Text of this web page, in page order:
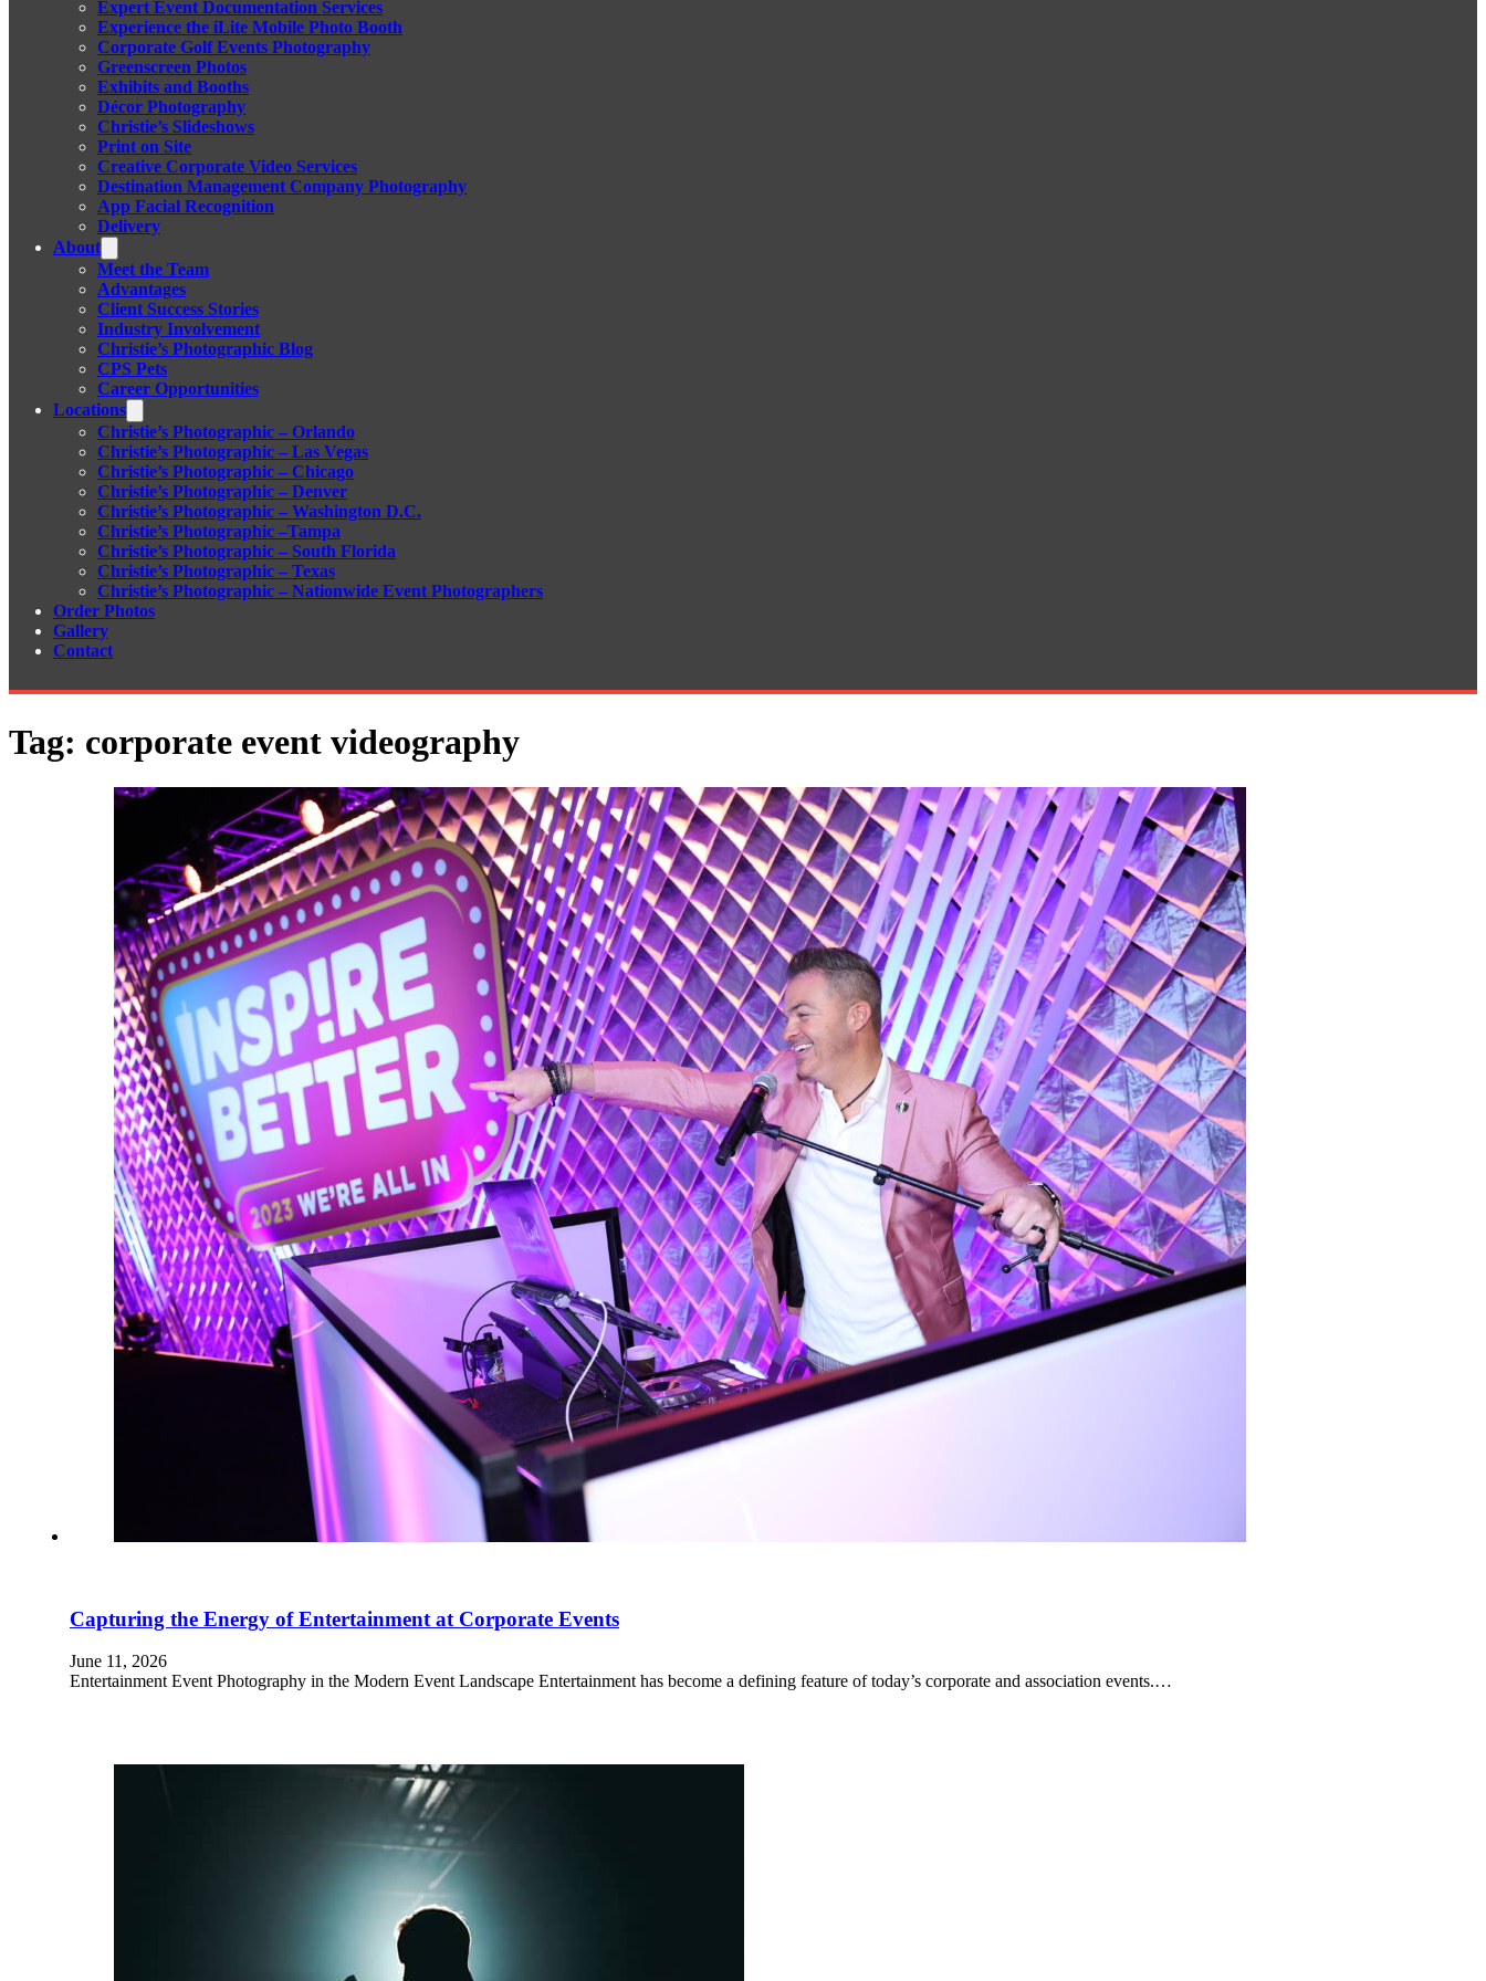
Expert Event Documentation Services
Experience the iLite Mobile Photo Booth
Corporate Golf Events Photography
Greenscreen Photos
Exhibits and Booths
Décor Photography
Christie’s Slideshows
Print on Site
Creative Corporate Video Services
Destination Management Company Photography
App Facial Recognition
Delivery
About
Meet the Team
Advantages
Client Success Stories
Industry Involvement
Christie’s Photographic Blog
CPS Pets
Career Opportunities
Locations
Christie’s Photographic – Orlando
Christie’s Photographic – Las Vegas
Christie’s Photographic – Chicago
Christie’s Photographic – Denver
Christie’s Photographic – Washington D.C.
Christie’s Photographic –Tampa
Christie’s Photographic – South Florida
Christie’s Photographic – Texas
Christie’s Photographic – Nationwide Event Photographers
Order Photos
Gallery
Contact
Tag: corporate event videography
Capturing the Energy of Entertainment at Corporate Events
June 11, 2026
Entertainment Event Photography in the Modern Event Landscape Entertainment has become a defining feature of today’s corporate and association events.…